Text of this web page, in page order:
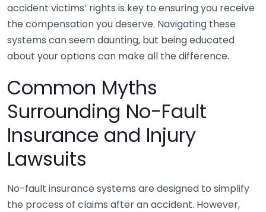
accident victims’ rights is key to ensuring you receive
the compensation you deserve. Navigating these
systems can seem daunting, but being educated
about your options can make all the difference.
Common Myths
Surrounding No-Fault
Insurance and Injury
Lawsuits
No-fault insurance systems are designed to simplify
the process of claims after an accident. However,